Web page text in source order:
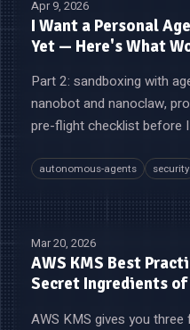
Apr 9, 2026
I Want a Personal
Yet — Here's What
Part 2: sandboxing with
nanobot and nanoclaw,
pre-flight checklist before
autonomous-agents security
Mar 20, 2026
AWS KMS Best
Secret Ingredients
AWS KMS gives you